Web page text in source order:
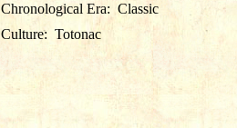
Chronological Era: Classic
Culture: Totonac